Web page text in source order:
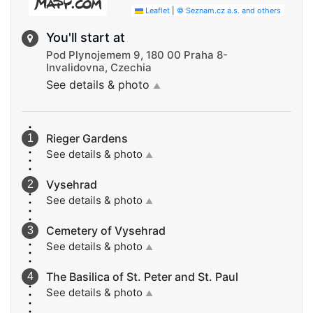
Leaflet © Seznam.cz a.s. and others
You'll start at
Pod Plynojemem 9, 180 00 Praha 8-
Invalidovna, Czechia
See details & photo ▲
Rieger Gardens
See details & photo ▲
Vysehrad
See details & photo ▲
Cemetery of Vysehrad
See details & photo ▲
The Basilica of St. Peter and St. Paul
See details & photo ▲